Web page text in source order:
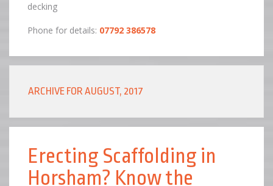
decking
Phone for details: 07792 386578
ARCHIVE FOR AUGUST, 2017
Erecting Scaffolding in
Horsham? Know the